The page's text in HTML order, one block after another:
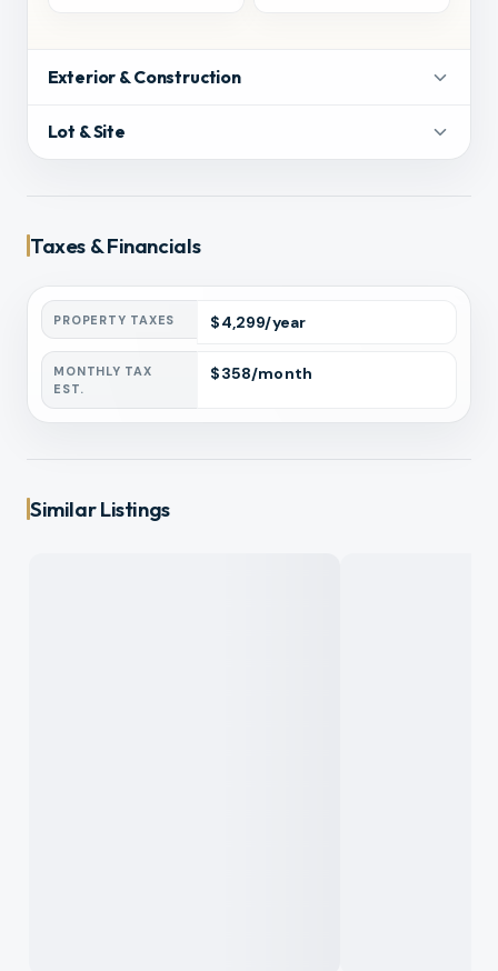
Exterior & Construction
Lot & Site
Taxes & Financials
PROPERTY TAXES $4,299/year
MONTHLY TAX
EST.
$358/month
Similar Listings